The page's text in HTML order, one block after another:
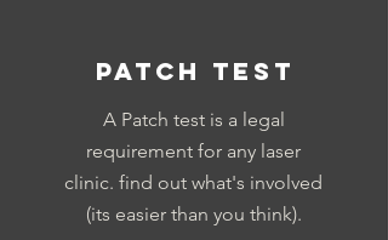
PATCH TEST
A Patch test is a legal
requirement for any laser
clinic. find out what's involved
(its easier than you think).